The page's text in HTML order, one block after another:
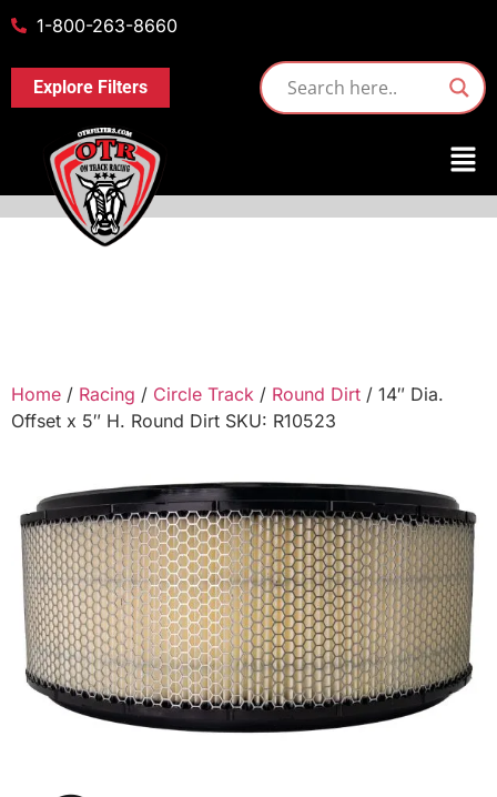
1-800-263-8660
Explore Filters
Home / Racing / Circle Track / Round Dirt / 14″ Dia.
Offset x 5″ H. Round Dirt SKU: R10523